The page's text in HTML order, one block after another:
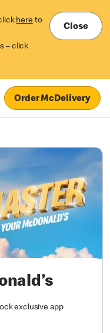
here to
– click
Close
Order McDelivery
exclusive app